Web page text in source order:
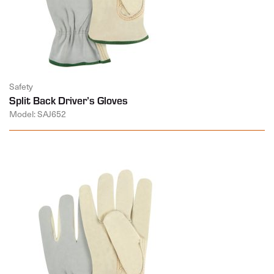
Safety
Split Back Driver’s Gloves
Model: SAJ652